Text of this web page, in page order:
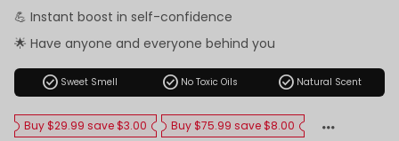
💪 Instant boost in self-confidence
🌟 Have anyone and everyone behind you
check_circle Sweet Smell check_circle No Toxic Oils check_circle Natural Scent
Buy $29.99 save $3.00 Buy $75.99 save $8.00